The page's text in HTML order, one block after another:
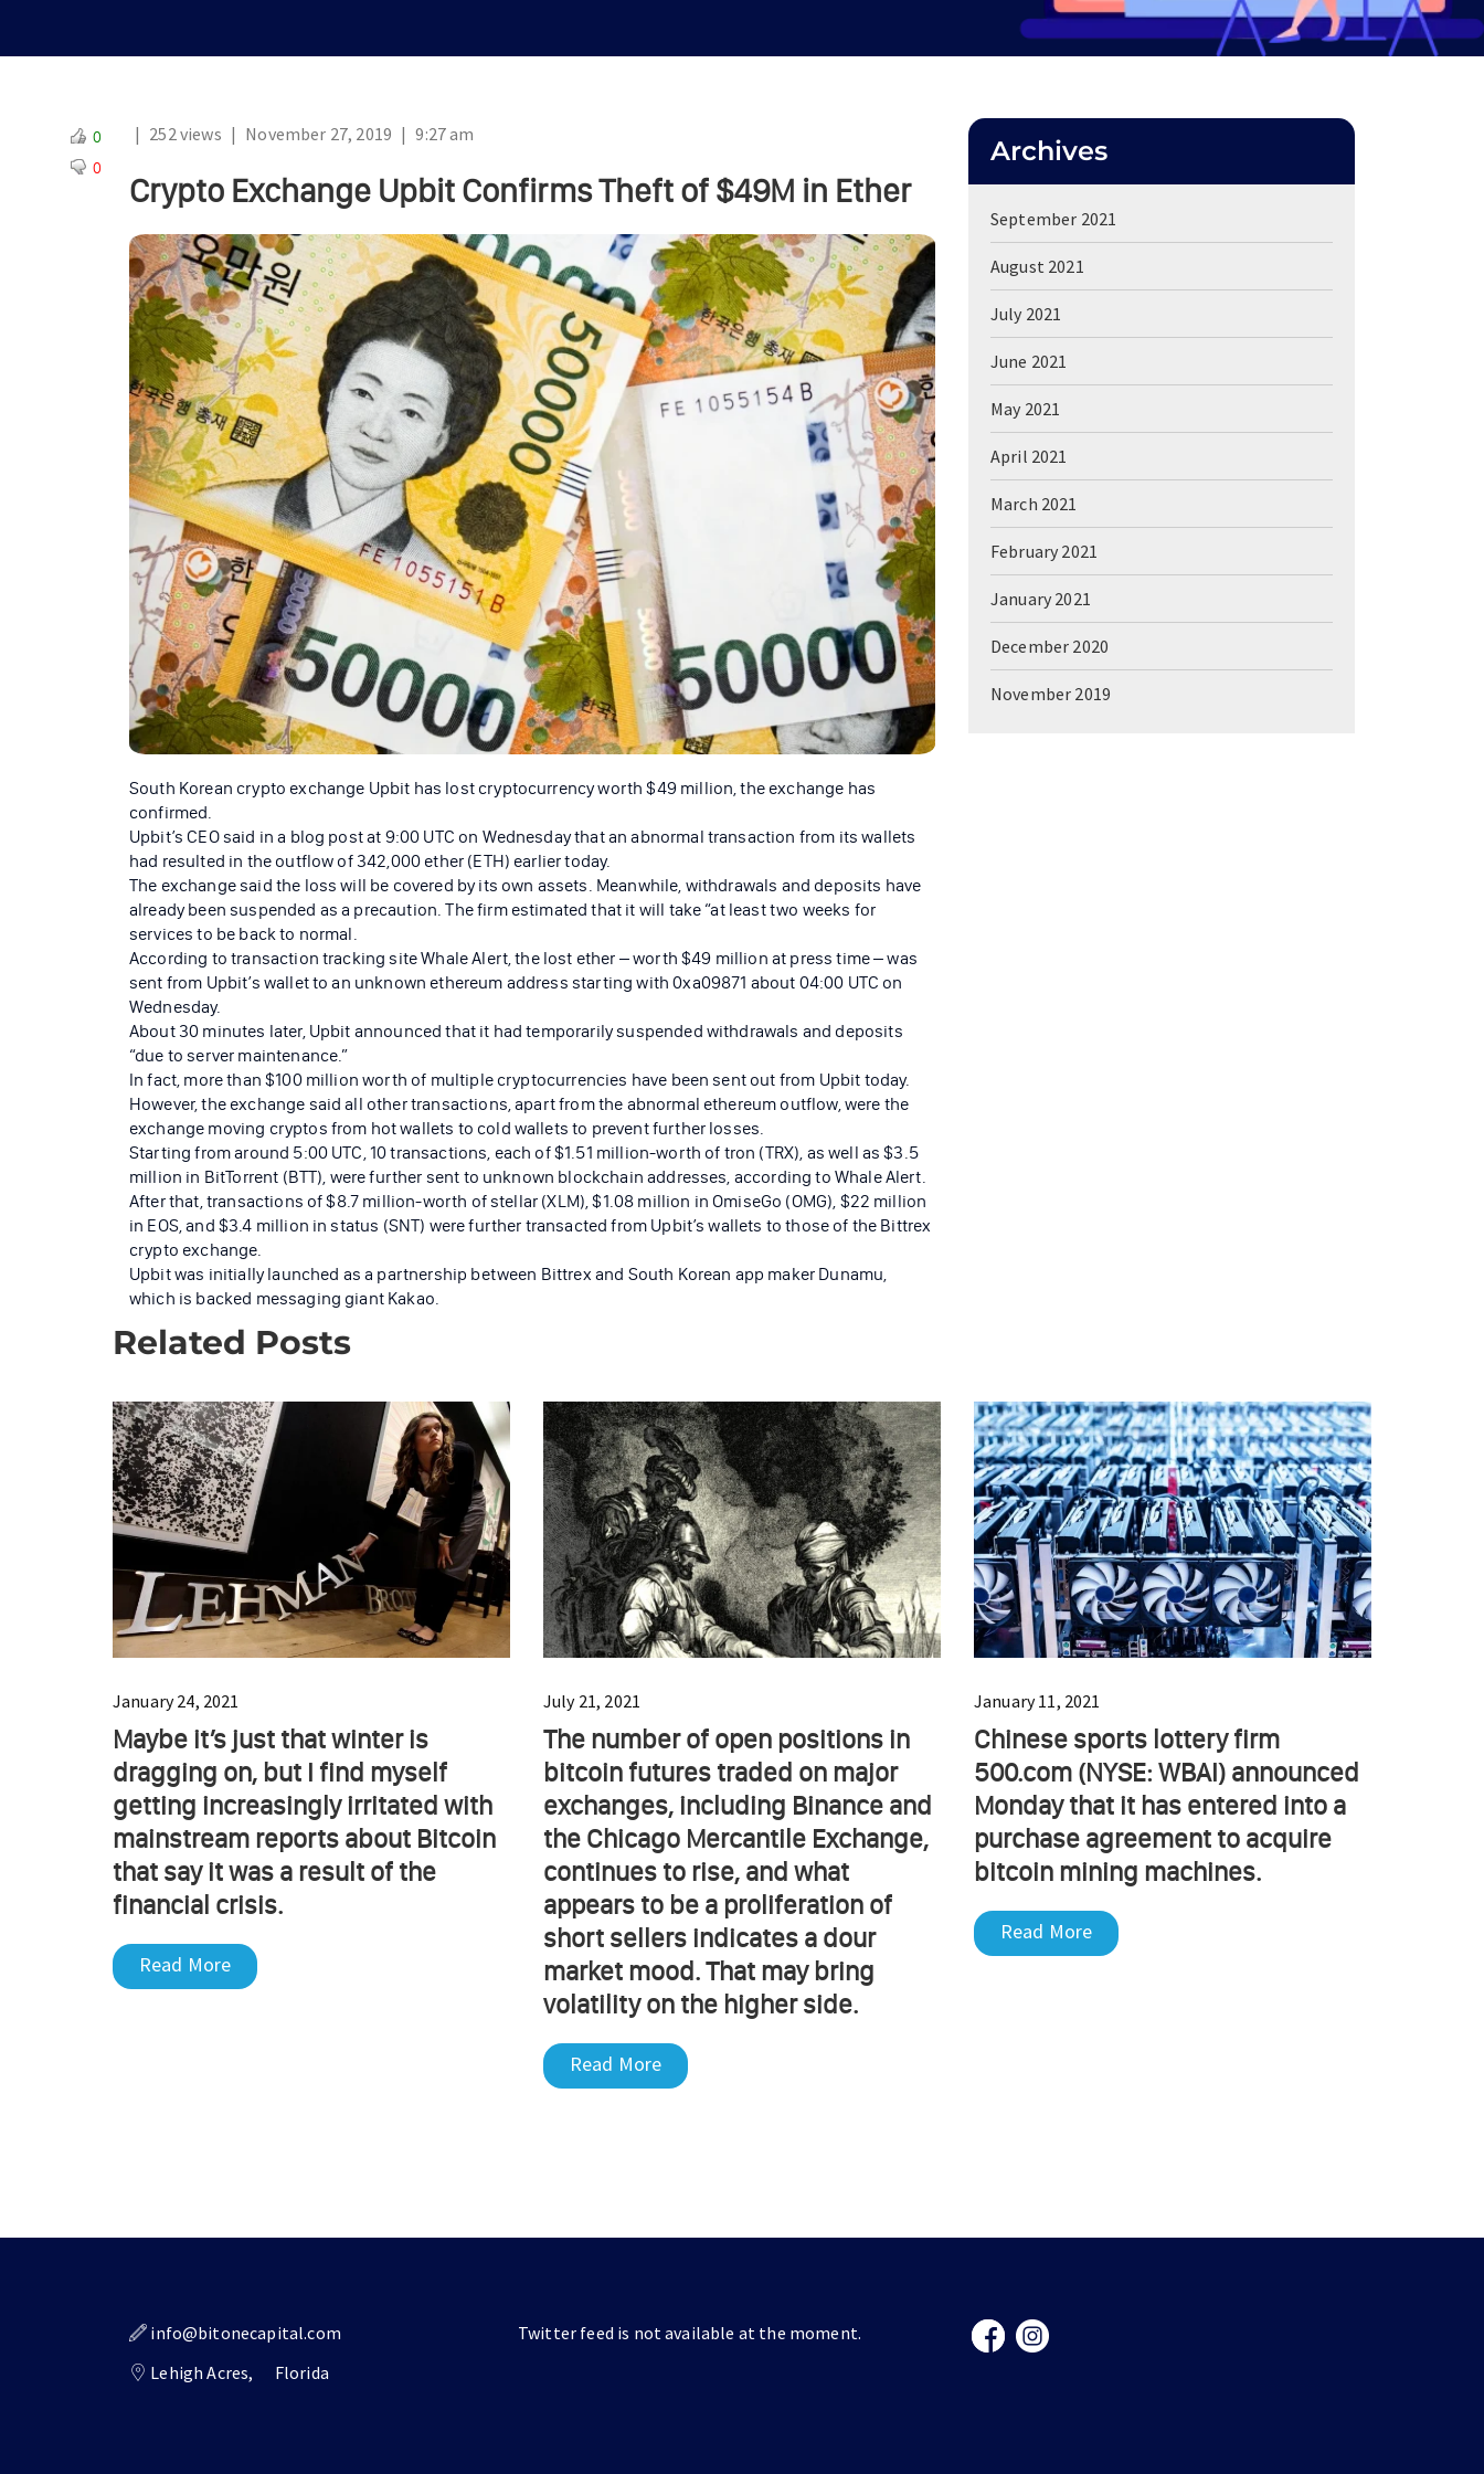
| 252 views | November 27, 2019 | 9:27 am
Crypto Exchange Upbit Confirms Theft of $49M in Ether
0
0
South Korean crypto exchange Upbit has lost cryptocurrency worth $49 million, the exchange has
confirmed.
Upbit’s CEO said in a blog post at 9:00 UTC on Wednesday that an abnormal transaction from its wallets
had resulted in the outflow of 342,000 ether (ETH) earlier today.
The exchange said the loss will be covered by its own assets. Meanwhile, withdrawals and deposits have
already been suspended as a precaution. The firm estimated that it will take “at least two weeks for
services to be back to normal.
According to transaction tracking site Whale Alert, the lost ether – worth $49 million at press time – was
sent from Upbit’s wallet to an unknown ethereum address starting with 0xa09871 about 04:00 UTC on
Wednesday.
About 30 minutes later, Upbit announced that it had temporarily suspended withdrawals and deposits
“due to server maintenance.”
In fact, more than $100 million worth of multiple cryptocurrencies have been sent out from Upbit today.
However, the exchange said all other transactions, apart from the abnormal ethereum outflow, were the
exchange moving cryptos from hot wallets to cold wallets to prevent further losses.
Starting from around 5:00 UTC, 10 transactions, each of $1.51 million-worth of tron (TRX), as well as $3.5
million in BitTorrent (BTT), were further sent to unknown blockchain addresses, according to Whale Alert.
After that, transactions of $8.7 million-worth of stellar (XLM), $1.08 million in OmiseGo (OMG), $22 million
in EOS, and $3.4 million in status (SNT) were further transacted from Upbit’s wallets to those of the Bittrex
crypto exchange.
Upbit was initially launched as a partnership between Bittrex and South Korean app maker Dunamu,
which is backed messaging giant Kakao.
Archives
September 2021
August 2021
July 2021
June 2021
May 2021
April 2021
March 2021
February 2021
January 2021
December 2020
November 2019
Related Posts
January 24, 2021
Maybe it’s just that winter is
dragging on, but I find myself
getting increasingly irritated with
mainstream reports about Bitcoin
that say it was a result of the
financial crisis.
Read More
July 21, 2021
The number of open positions in
bitcoin futures traded on major
exchanges, including Binance and
the Chicago Mercantile Exchange,
continues to rise, and what
appears to be a proliferation of
short sellers indicates a dour
market mood. That may bring
volatility on the higher side.
Read More
January 11, 2021
Chinese sports lottery firm
500.com (NYSE: WBAI) announced
Monday that it has entered into a
purchase agreement to acquire
bitcoin mining machines.
Read More
info@bitonecapital.com
Lehigh Acres,
Florida
Twitter feed is not available at the moment.